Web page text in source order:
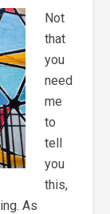
Not
that
you
need
me
to
tell
you
this,
As